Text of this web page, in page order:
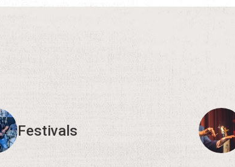
Festivals